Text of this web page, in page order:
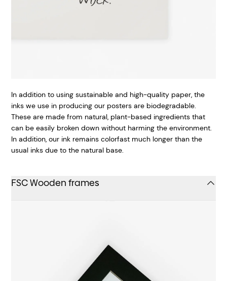
In addition to using sustainable and high-quality paper, the
inks we use in producing our posters are biodegradable.
These are made from natural, plant-based ingredients that
can be easily broken down without harming the environment.
In addition, our ink remains colorfast much longer than the
usual inks due to the natural base.
FSC Wooden frames